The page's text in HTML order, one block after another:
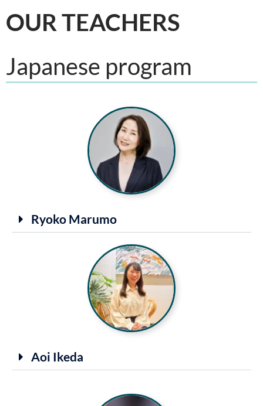
OUR TEACHERS
Japanese program
Ryoko Marumo
Aoi Ikeda